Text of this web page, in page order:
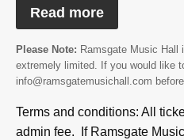
Read more
Please Note: Ramsgate Music Hall
extremely limited. If you would like
info@ramsgatemusichall.com
Terms and conditions: All
admin fee. If Ramsgate